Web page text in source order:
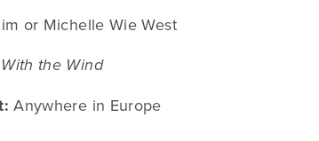
or Michelle Wie West
the Wind
Anywhere in Europe